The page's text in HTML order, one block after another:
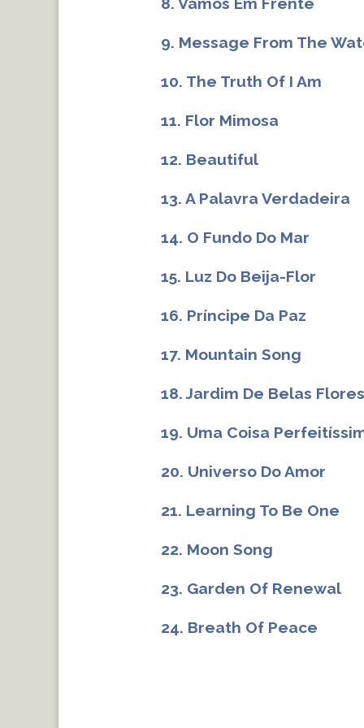
9. Message From The
10. The Truth Of I Am
11. Flor Mimosa
12. Beautiful
13. A Palavra Verdadeira
14. O Fundo Do Mar
15. Luz Do Beija-Flor
16. Príncipe Da Paz
17. Mountain Song
18. Jardim De Belas Flores
19. Uma Coisa
20. Universo Do Amor
21. Learning To Be One
22. Moon Song
23. Garden Of Renewal
24. Breath Of Peace